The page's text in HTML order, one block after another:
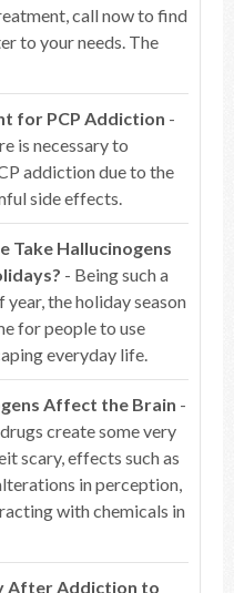
call now to find
to your needs. The
for PCP Addiction -
is necessary to
addiction due to the
side effects.
Take Hallucinogens
- Being such a
the holiday season
for people to use
everyday life.
Affect the Brain -
create some very
scary, effects such as
in perception,
with chemicals in
After Addiction to